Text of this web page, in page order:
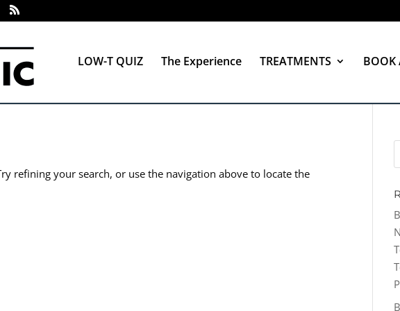
LOW-T QUIZ The Experience TREATMENTS BOOK
refining your search, or use the navigation above to locate the